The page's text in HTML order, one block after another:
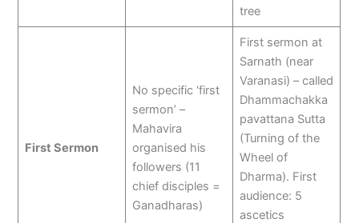
tree
First Sermon
No specific ‘first
sermon’ –
Mahavira
organised his
followers (11
chief disciples =
Ganadharas)
First sermon at
Sarnath (near
Varanasi) – called
Dhammachakka
pavattana Sutta
(Turning of the
Wheel of
Dharma). First
audience: 5
ascetics